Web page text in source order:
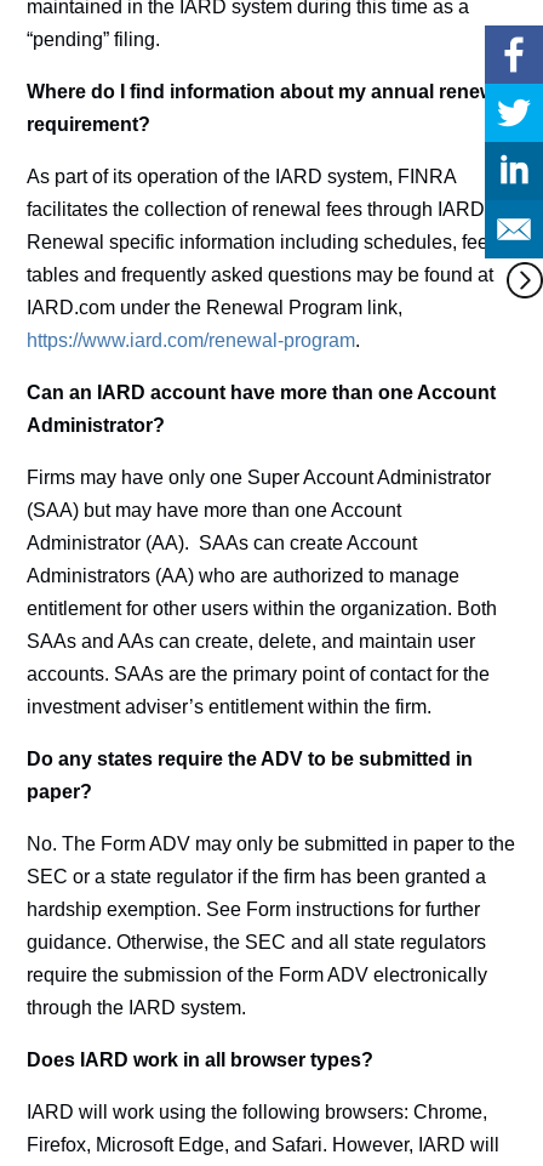
maintained in the IARD system during this time as a
“pending” filing.
Where do I find information about my annual renewal
requirement?
As part of its operation of the IARD system, FINRA
facilitates the collection of renewal fees through IARD.
Renewal specific information including schedules, fee
tables and frequently asked questions may be found at
IARD.com under the Renewal Program link,
https://www.iard.com/renewal-program.
Can an IARD account have more than one Account
Administrator?
Firms may have only one Super Account Administrator
(SAA) but may have more than one Account
Administrator (AA). SAAs can create Account
Administrators (AA) who are authorized to manage
entitlement for other users within the organization. Both
SAAs and AAs can create, delete, and maintain user
accounts. SAAs are the primary point of contact for the
investment adviser’s entitlement within the firm.
Do any states require the ADV to be submitted in
paper?
No. The Form ADV may only be submitted in paper to the
SEC or a state regulator if the firm has been granted a
hardship exemption. See Form instructions for further
guidance. Otherwise, the SEC and all state regulators
require the submission of the Form ADV electronically
through the IARD system.
Does IARD work in all browser types?
IARD will work using the following browsers: Chrome,
Firefox, Microsoft Edge, and Safari. However, IARD will